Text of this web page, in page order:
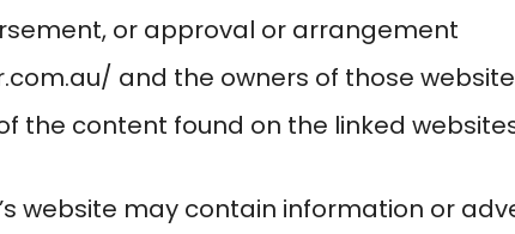
or approval or arrangement
and the owners of those
the content found on the linked
’s website may contain information or